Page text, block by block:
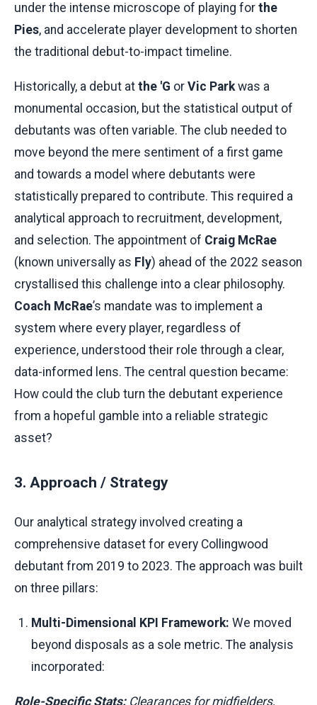
under the intense microscope of playing for the
Pies, and accelerate player development to shorten
the traditional debut-to-impact timeline.
Historically, a debut at the 'G or Vic Parkwas a
monumental occasion, but the statistical output of
debutants was often variable. The club needed to
move beyond the mere sentiment of a first game
and towards a model where debutants were
statistically prepared to contribute. This required a
analytical approach to recruitment, development,
and selection. The appointment of Craig McRae
(known universally as Fly) ahead of the 2022 season
crystallised this challenge into a clear philosophy.
Coach McRae’s mandate was to implement a
system where every player, regardless of
experience, understood their role through a clear,
data-informed lens. The central question became:
How could the club turn the debutant experience
from a hopeful gamble into a reliable strategic
asset?
3. Approach / Strategy
Our analytical strategy involved creating a
comprehensive dataset for every Collingwood
debutant from 2019 to 2023. The approach was built
on three pillars:
Multi-Dimensional KPI Framework: We moved
beyond disposals as a sole metric. The analysis
incorporated:
Role-Specific Stats:Clearances for midfielders,